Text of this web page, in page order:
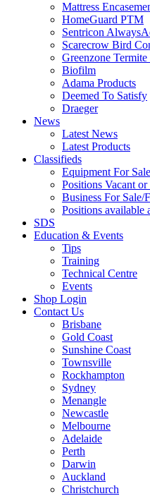
Mattress
HomeGuard PTM
Sentricon
Scarecrow Bird
Greenzone
Biofilm
Adama Products
Deemed To Satisfy
Draeger
News
Latest News
Latest Products
Classifieds
Equipment For Sale
Positions Vacant or
Business For Sale/
Positions available
SDS
Education & Events
Tips
Training
Technical Centre
Events
Shop Login
Contact Us
Brisbane
Gold Coast
Sunshine Coast
Townsville
Rockhampton
Sydney
Menangle
Newcastle
Melbourne
Adelaide
Perth
Darwin
Auckland
Christchurch